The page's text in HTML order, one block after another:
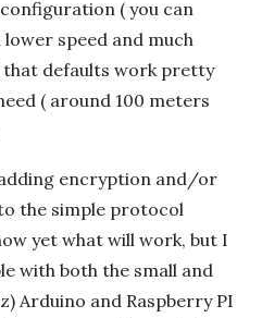
( you can
speed and much
defaults work pretty
( around 100 meters
encryption and/or
the simple protocol
yet what will work, but I
with both the small and
Arduino and Raspberry PI